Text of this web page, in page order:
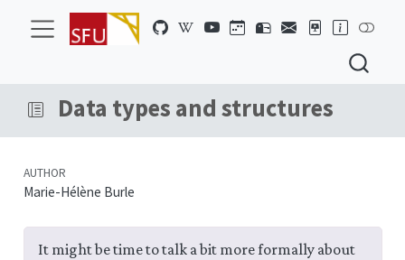
Data types and structures
AUTHOR
Marie-Hélène Burle
It might be time to talk a bit more formally about